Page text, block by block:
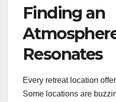
Finding an
Resonates
Every retreat location
Some locations are